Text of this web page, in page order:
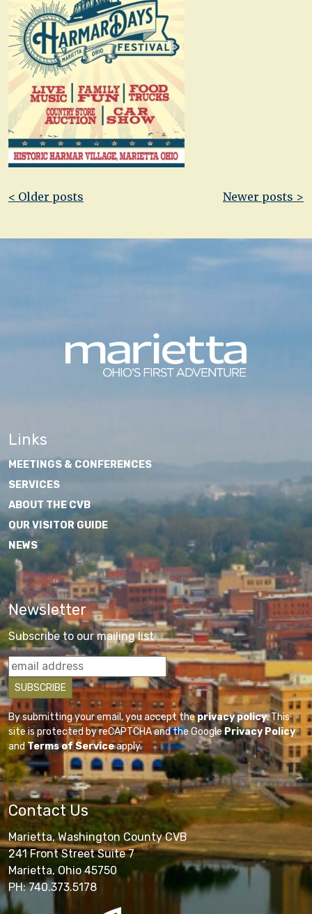
Post
< Older posts Newer posts >
Links
MEETINGS & CONFERENCES
SERVICES
ABOUT THE CVB
OUR VISITOR GUIDE
NEWS
Newsletter
Subscribe to our mailing list
By submitting your email, you accept theprivacy policy. This
site is protected by reCAPTCHA and the GooglePrivacy Policy
andTerms of Serviceapply.
Contact Us
Marietta, Washington County CVB
241 Front Street Suite 7
Marietta, Ohio 45750
PH: 740.373.5178